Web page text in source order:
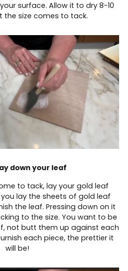
surface. Allow it to dry 8-10
the size comes to tack.
down your leaf
to tack, lay your gold leaf
lay the sheets of gold leaf
the leaf. Pressing down on it
to the size. You want to be
not butt them up against each
each piece, the prettier it
will be!